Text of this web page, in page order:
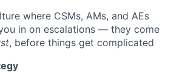
where CSMs, AMs, and AEs
in on escalations — they come
, before things get complicated